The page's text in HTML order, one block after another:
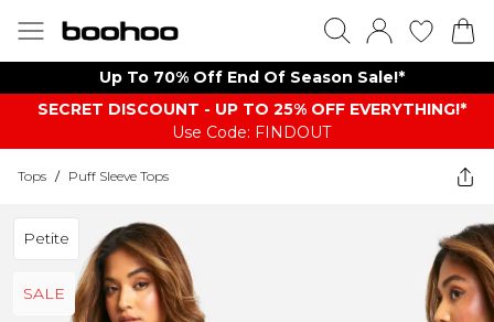
Up To 70% Off End Of Season Sale!*
SECRET DISCOUNT - UP TO 25% OFF EVERYTHING!*
Use Code: FINDOUT
Tops / Puff Sleeve Tops
Petite
SALE